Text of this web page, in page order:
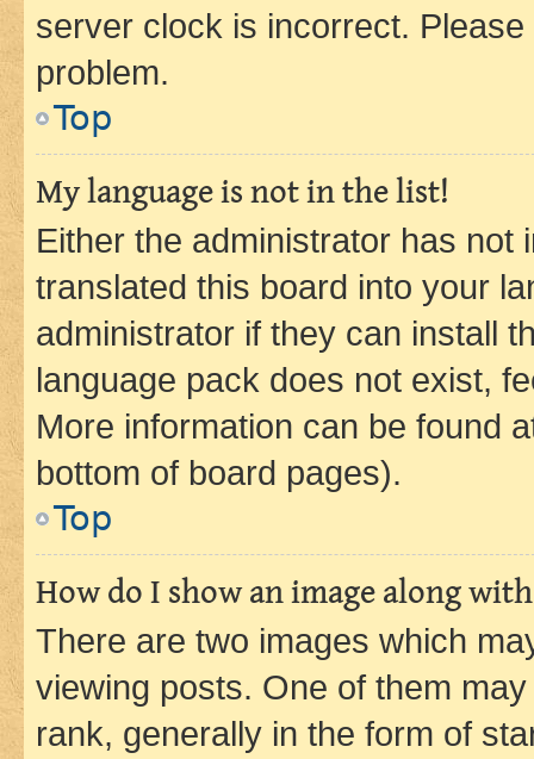
server clock is incorrect.
problem.
Top
My language is not in the list!
Either the administrator has not
translated this board into your
administrator if they can install
language pack does not exist,
More information can be found
bottom of board pages).
Top
How do I show an image along
There are two images which
viewing posts. One of them
rank, generally in the form of